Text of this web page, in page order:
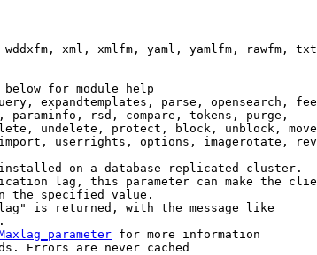
xml, xmlfm, yaml, yamlfm, rawfm,
for module help
expandtemplates, parse, opensearch,
paraminfo, rsd, compare, tokens, purge,
undelete, protect, block, unblock,
userrights, options, imagerotate,
on a database replicated cluster.
lag, this parameter can make the
the specified value.
is returned, with the message like
for more information
Errors are never cached